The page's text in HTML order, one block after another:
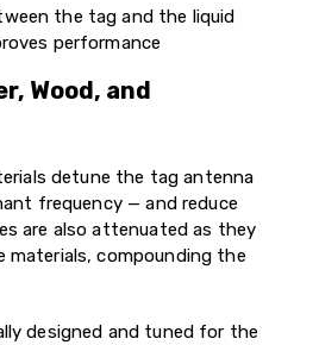
the tag and the liquid
performance
Wood, and
detune the tag antenna
frequency — and reduce
are also attenuated as they
materials, compounding the
designed and tuned for the